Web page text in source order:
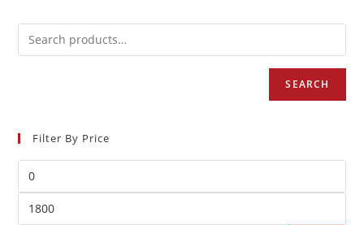
SEARCH
Filter By Price